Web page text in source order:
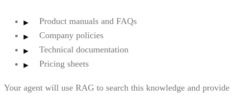
Product manuals and FAQs
Company policies
Technical documentation
Pricing sheets
Your agent will use RAG to search this knowledge and provide